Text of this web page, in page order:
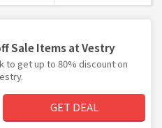
Sale Items at Vestry
to get up to 80% discount on
GET DEAL